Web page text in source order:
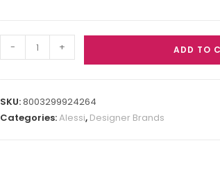
- + ADD TO
SKU:8003299924264
Categories:Alessi, Designer Brands